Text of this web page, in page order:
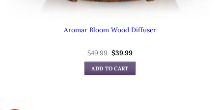
Aromar Bloom Wood Diffuser
$49.99 Original
price
was:
$49.99.
$39.99Current
is:
ADD TO CART